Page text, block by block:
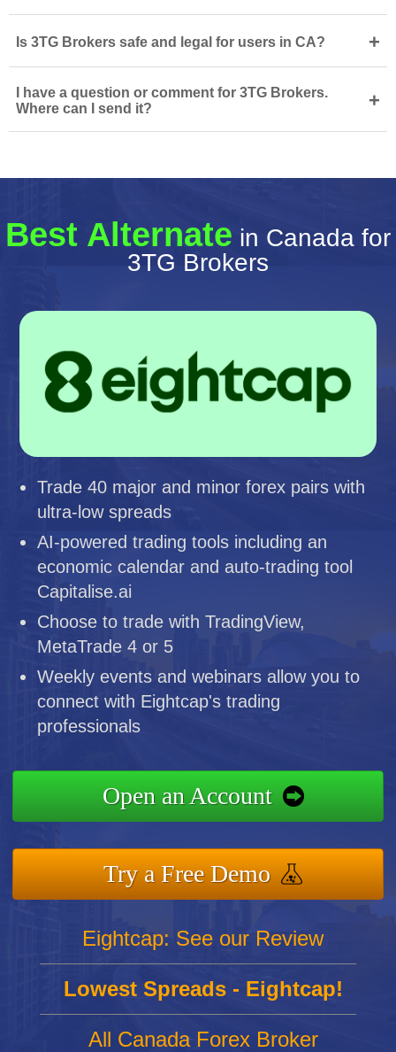
Is 3TG Brokers safe and legal for users in CA? +
I have a question or comment for 3TG Brokers.
Where can I send it?
+
Best Alternate in Canada for
3TG Brokers
Trade 40 major and minor forex pairs with
ultra-low spreads
AI-powered trading tools including an
economic calendar and auto-trading tool
Capitalise.ai
Choose to trade with TradingView,
MetaTrade 4 or 5
Weekly events and webinars allow you to
connect with Eightcap's trading
professionals
Open an Account
Try a Free Demo
Eightcap: See our Review
Lowest Spreads - Eightcap!
All Canada Forex Broker